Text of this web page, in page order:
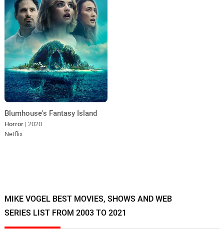
Blumhouse's Fantasy Island
Horror | 2020
Netflix
MIKE VOGEL BEST MOVIES, SHOWS AND WEB
SERIES LIST FROM 2003 TO 2021